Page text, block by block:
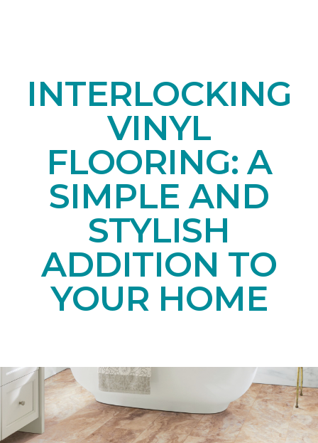
INTERLOCKING
VINYL
FLOORING: A
SIMPLE AND
STYLISH
ADDITION TO
YOUR HOME